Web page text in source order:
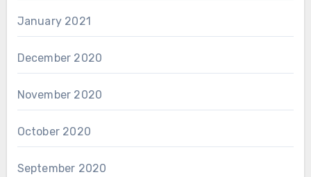
January 2021
December 2020
November 2020
October 2020
September 2020